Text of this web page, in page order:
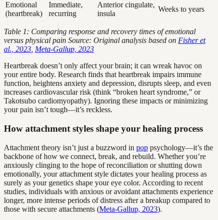
Emotional
(heartbreak)
Immediate,
recurring
Anterior cingulate,
insula
Weeks to years
Table 1: Comparing response and recovery times of emotional
versus physical pain Source: Original analysis based on Fisher et
al., 2023 Meta-Gallup, 2023
Heartbreak doesn’t only affect your brain; it can wreak havoc on
your entire body. Research finds that heartbreak impairs immune
function, heightens anxiety and depression, disrupts sleep, and even
increases cardiovascular risk (think “broken heart syndrome,” or
Takotsubo cardiomyopathy). Ignoring these impacts or minimizing
your pain isn’t tough—it’s reckless.
How attachment styles shape your healing process
Attachment theory isn’t just a buzzword in pop psychology—it’s the
backbone of how we connect, break, and rebuild. Whether you’re
anxiously clinging to the hope of reconciliation or shutting down
emotionally, your attachment style dictates your healing process as
surely as your genetics shape your eye color. According to recent
studies, individuals with anxious or avoidant attachments experience
longer, more intense periods of distress after a breakup compared to
those with secure attachments (Meta-Gallup, 2023).